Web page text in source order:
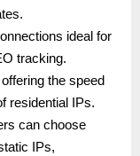
ideal for
tracking.
the speed
residential IPs.
can choose
IPs,